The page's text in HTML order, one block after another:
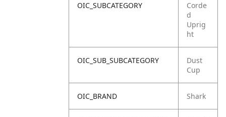
OIC_SUBCATEGORY
Corde
d
Uprig
ht
OIC_SUB_SUBCATEGORY
Dust
Cup
OIC_BRAND Shark